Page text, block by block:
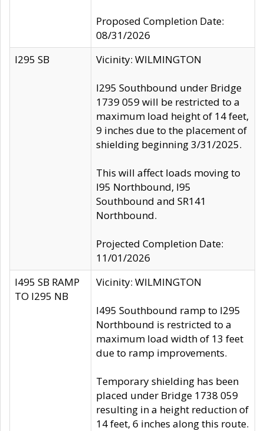
Proposed Completion Date:
08/31/2026
I295 SB
Vicinity: WILMINGTON
I295 Southbound under Bridge
1739 059 will be restricted to a
maximum load height of 14 feet,
9 inches due to the placement of
shielding beginning 3/31/2025.
This will affect loads moving to
I95 Northbound, I95
Southbound and SR141
Northbound.
Projected Completion Date:
11/01/2026
I495 SB RAMP
TO I295 NB
Vicinity: WILMINGTON
I495 Southbound ramp to I295
Northbound is restricted to a
maximum load width of 13 feet
due to ramp improvements.
Temporary shielding has been
placed under Bridge 1738 059
resulting in a height reduction of
14 feet, 6 inches along this route.